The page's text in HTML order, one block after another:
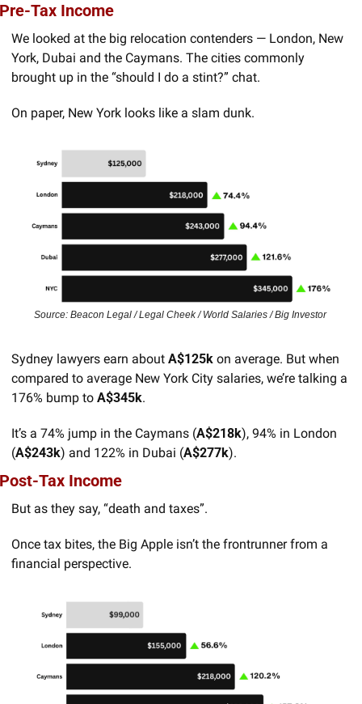
Tax Income
We looked at the big relocation contenders — London, New
York, Dubai and the Caymans. The cities commonly
brought up in the “should I do a stint?” chat.
On paper, New York looks like a slam dunk.
Source: Beacon Legal / Legal Cheek / World Salaries / Big Investor
Sydney lawyers earn about A$125k on average. But when
compared to average New York City salaries, we’re talking a
176% bump to A$345k.
It’s a 74% jump in the Caymans (A$218k), 94% in London
(A$243k) and 122% in Dubai (A$277k).
Tax Income
But as they say, “death and taxes”.
Once tax bites, the Big Apple isn’t the frontrunner from a
financial perspective.